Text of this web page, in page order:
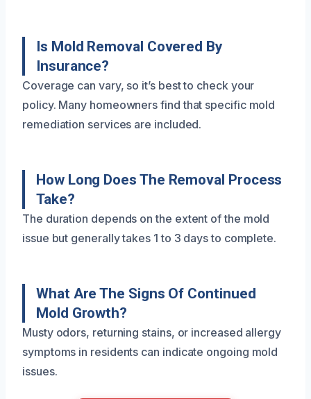
Is Mold Removal Covered By
Insurance?
Coverage can vary, so it’s best to check your
policy. Many homeowners find that specific mold
remediation services are included.
How Long Does The Removal Process
Take?
The duration depends on the extent of the mold
issue but generally takes 1 to 3 days to complete.
What Are The Signs Of Continued
Mold Growth?
Musty odors, returning stains, or increased allergy
symptoms in residents can indicate ongoing mold
issues.